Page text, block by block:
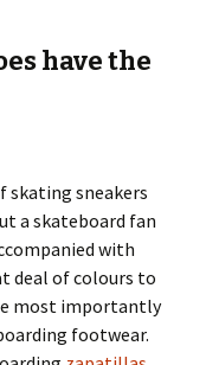
have the
skating sneakers
a skateboard fan
with
deal of colours to
most importantly
footwear.